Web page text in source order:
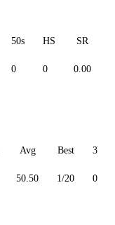
50s HS SR
0 0 0.00
Avg Best 3W
50.50 1/20 0